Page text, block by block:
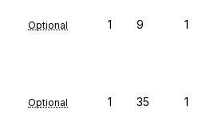
Optional 1 9 1
Optional 1 35 1